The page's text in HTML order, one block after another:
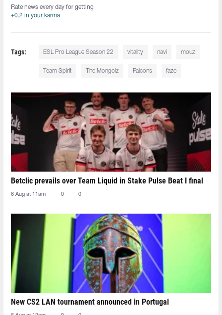
Rate news every day for getting
+0.2 in your karma
Tags: ESL Pro League Season 22 vitality navi mouz
Team Spirit The Mongolz Falcons faze
Betclic prevails over Team Liquid in Stake Pulse Beat I final
6 Aug at 11am 0 0
New CS2 LAN tournament announced in Portugal